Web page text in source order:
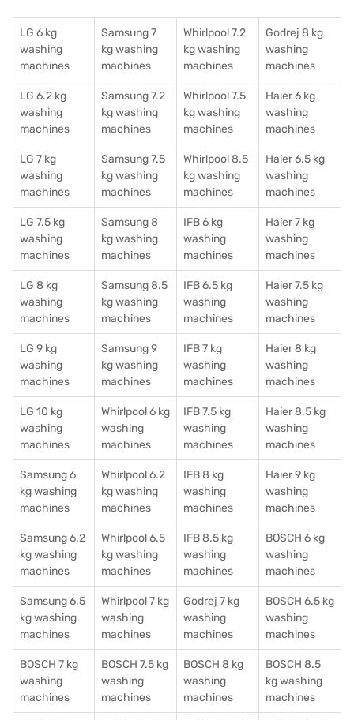
LG 6 kg
washing
machines
Samsung 7
kg washing
machines
Whirlpool 7.2
kg washing
machines
Godrej 8 kg
washing
machines
LG 6.2 kg
washing
machines
Samsung 7.2
kg washing
machines
Whirlpool 7.5
kg washing
machines
Haier 6 kg
washing
machines
LG 7 kg
washing
machines
Samsung 7.5
kg washing
machines
Whirlpool 8.5
kg washing
machines
Haier 6.5 kg
washing
machines
LG 7.5 kg
washing
machines
Samsung 8
kg washing
machines
IFB 6 kg
washing
machines
Haier 7 kg
washing
machines
LG 8 kg
washing
machines
Samsung 8.5
kg washing
machines
IFB 6.5 kg
washing
machines
Haier 7.5 kg
washing
machines
LG 9 kg
washing
machines
Samsung 9
kg washing
machines
IFB 7 kg
washing
machines
Haier 8 kg
washing
machines
LG 10 kg
washing
machines
Whirlpool 6 kg
washing
machines
IFB 7.5 kg
washing
machines
Haier 8.5 kg
washing
machines
Samsung 6
kg washing
machines
Whirlpool 6.2
kg washing
machines
IFB 8 kg
washing
machines
Haier 9 kg
washing
machines
Samsung 6.2
kg washing
machines
Whirlpool 6.5
kg washing
machines
IFB 8.5 kg
washing
machines
BOSCH 6 kg
washing
machines
Samsung 6.5
kg washing
machines
Whirlpool 7 kg
washing
machines
Godrej 7 kg
washing
machines
BOSCH 6.5 kg
washing
machines
BOSCH 7 kg
washing
machines
BOSCH 7.5 kg
washing
machines
BOSCH 8 kg
washing
machines
BOSCH 8.5
kg washing
machines